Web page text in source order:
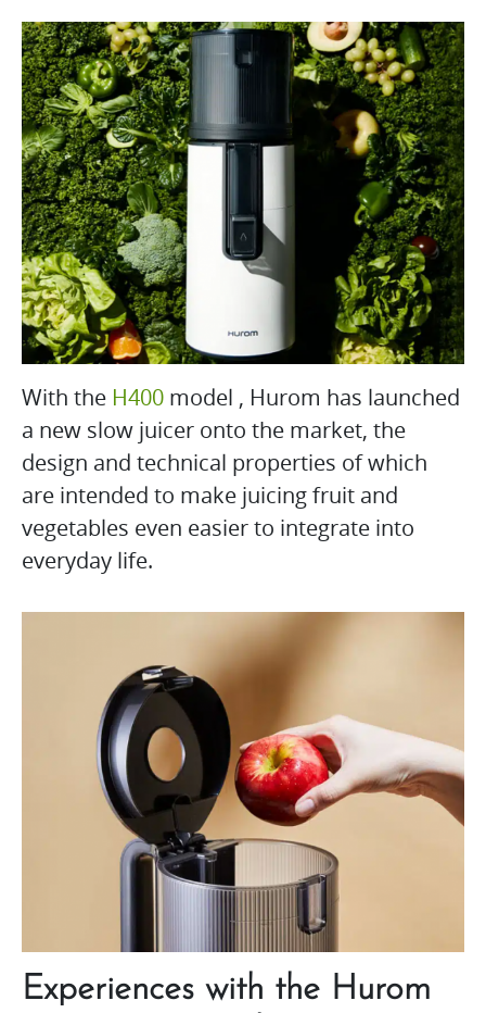
With the H400 model , Hurom has launched
a new slow juicer onto the market, the
design and technical properties of which
are intended to make juicing fruit and
vegetables even easier to integrate into
everyday life.
Experiences with the Hurom